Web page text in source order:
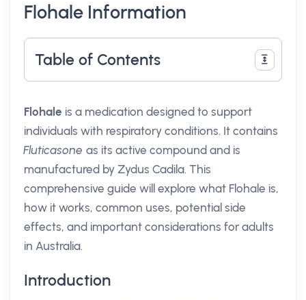
Flohale Information
Table of Contents
Flohale is a medication designed to support
individuals with respiratory conditions. It contains
Fluticasone as its active compound and is
manufactured by Zydus Cadila. This
comprehensive guide will explore what Flohale is,
how it works, common uses, potential side
effects, and important considerations for adults
in Australia.
Introduction